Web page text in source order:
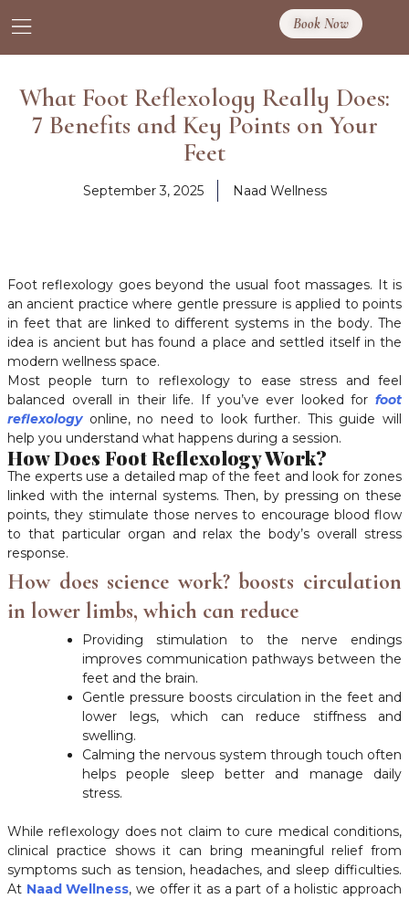
Book Now
What Foot Reflexology Really Does:
7 Benefits and Key Points on Your
Feet
September 3, 2025 Naad Wellness
Foot reflexology goes beyond the usual foot massages. It is
an ancient practice where gentle pressure is applied to points
in feet that are linked to different systems in the body. The
idea is ancient but has found a place and settled itself in the
modern wellness space.
Most people turn to reflexology to ease stress and feel
balanced overall in their life. If you’ve ever looked for foot
reflexologyonline, no need to look further. This guide will
help you understand what happens during a session.
How Does Foot Reflexology Work?
The experts use a detailed map of the feet and look for zones
linked with the internal systems. Then, by pressing on these
points, they stimulate those nerves to encourage blood flow
to that particular organ and relax the body’s overall stress
response.
How does science work? boosts circulation
in lower limbs, which can reduce
Providing stimulation to the nerve endings
improves communication pathways between the
feet and the brain.
Gentle pressure boosts circulation in the feet and
lower legs, which can reduce stiffness and
swelling.
Calming the nervous system through touch often
helps people sleep better and manage daily
stress.
While reflexology does not claim to cure medical conditions,
clinical practice shows it can bring meaningful relief from
symptoms such as tension, headaches, and sleep difficulties.
At Naad Wellness, we offer it as a part of a holistic approach